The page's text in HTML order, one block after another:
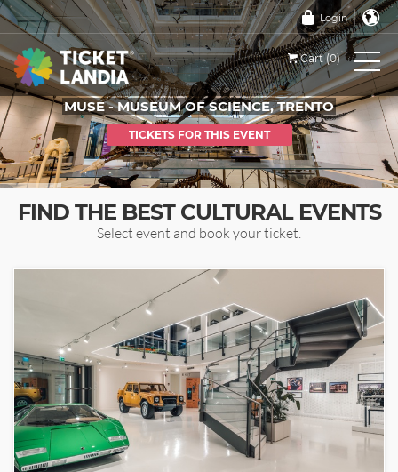
Login
Cart (0)
MUSE - MUSEUM OF SCIENCE, TRENTO
TICKETS FOR THIS EVENT
FIND THE BEST CULTURAL EVENTS
Select event and book your ticket.